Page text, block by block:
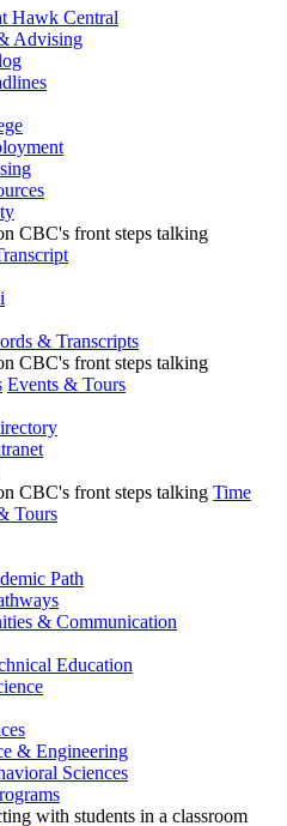
Hawk Central
Advising
& Transcripts
Events & Tours
Time
Tours
Path
& Communication
Education
& Engineering
Sciences